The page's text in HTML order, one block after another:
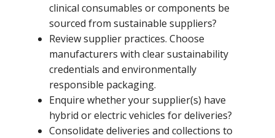
clinical consumables or components be
sourced from sustainable suppliers?
Review supplier practices. Choose
manufacturers with clear sustainability
credentials and environmentally
responsible packaging.
Enquire whether your supplier(s) have
hybrid or electric vehicles for deliveries?
Consolidate deliveries and collections to